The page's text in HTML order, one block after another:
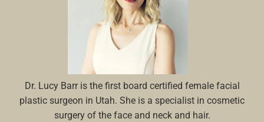
Dr. Lucy Barr is the first board certified female facial
plastic surgeon in Utah. She is a specialist in cosmetic
surgery of the face and neck and hair.